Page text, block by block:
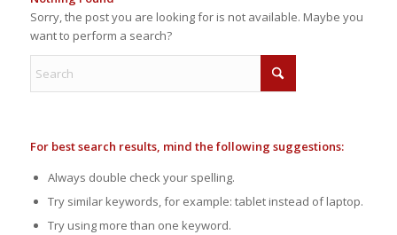
Sorry, the post you are looking for is not available. Maybe you
want to perform a search?
For best search results, mind the following suggestions:
Always double check your spelling.
Try similar keywords, for example: tablet instead of laptop.
Try using more than one keyword.